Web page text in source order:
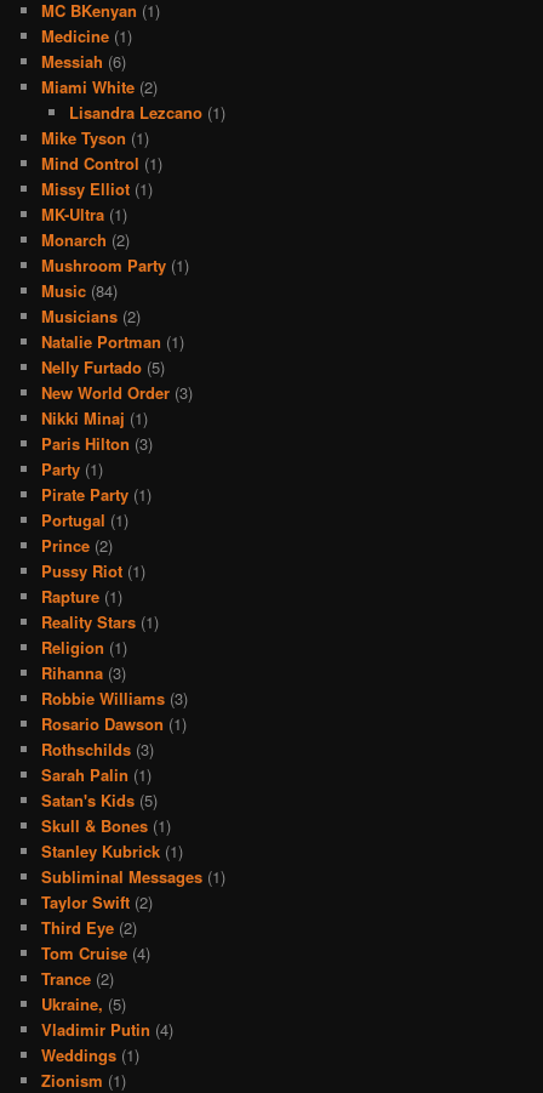
MC BKenyan (1)
Medicine (1)
Messiah (6)
Miami White (2)
Lisandra Lezcano(1)
Mike Tyson (1)
Mind Control (1)
Missy Elliot (1)
MK-Ultra (1)
Monarch (2)
Mushroom Party (1)
Music (84)
Musicians (2)
Natalie Portman (1)
Nelly Furtado (5)
New World Order (3)
Nikki Minaj (1)
Paris Hilton (3)
Party (1)
Pirate Party (1)
Portugal (1)
Prince (2)
Pussy Riot (1)
Rapture (1)
Reality Stars (1)
Religion (1)
Rihanna (3)
Robbie Williams (3)
Rosario Dawson (1)
Rothschilds (3)
Sarah Palin (1)
Satan's Kids (5)
Skull & Bones (1)
Stanley Kubrick (1)
Subliminal Messages (1)
Taylor Swift (2)
Third Eye (2)
Tom Cruise (4)
Trance (2)
Ukraine, (5)
Vladimir Putin (4)
Weddings (1)
Zionism (1)